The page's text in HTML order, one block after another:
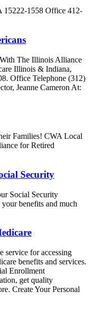
15222-1558 Office 412-
The Illinois Alliance
Illinois & Indiana,
Office Telephone (312)
Jeanne Cameron At:
Families! CWA Local
for Retired
Security
Social Security
your benefits and much
service for accessing
benefits and services.
Enrollment
get quality
Create Your Personal